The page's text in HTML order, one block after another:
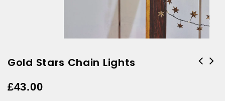
Gold Stars Chain Lights
£43.00